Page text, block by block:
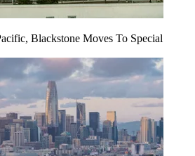
Blackstone Moves To Special